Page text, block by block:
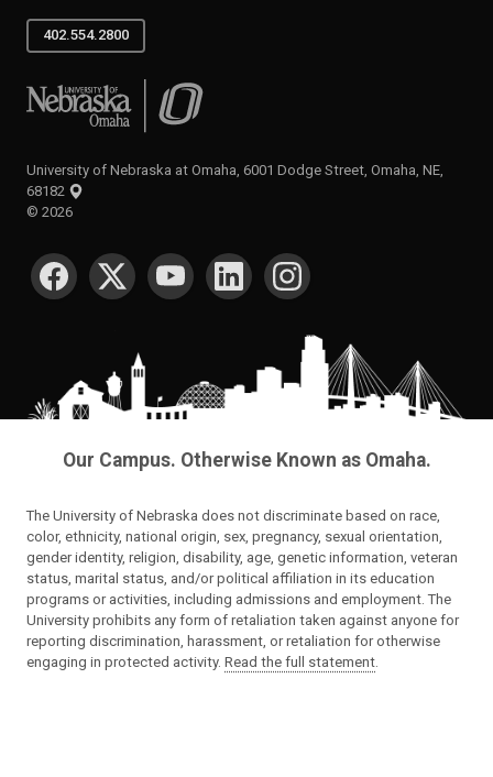
402.554.2800
University of Nebraska at Omaha
University of Nebraska at Omaha, 6001 Dodge Street, Omaha, NE,
68182
© 2026
SOCIAL MEDIA
Our Campus. Otherwise Known as Omaha.
The University of Nebraska does not discriminate based on race,
color, ethnicity, national origin, sex, pregnancy, sexual orientation,
gender identity, religion, disability, age, genetic information, veteran
status, marital status, and/or political affiliation in its education
programs or activities, including admissions and employment. The
University prohibits any form of retaliation taken against anyone for
reporting discrimination, harassment, or retaliation for otherwise
engaging in protected activity. Read the full statement